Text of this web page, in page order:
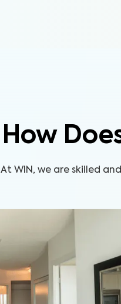
How
At WIN, we are skilled